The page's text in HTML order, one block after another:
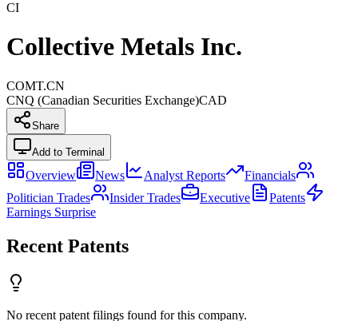
CI
Collective Metals Inc.
COMT.CN
CNQ (Canadian Securities Exchange)CAD
Share
Add to Terminal
Overview News Analyst Reports
Financials
Politician Trades
Insider Trades Executive
Patents
Earnings Surprise
Recent Patents
No recent patent filings found for this company.